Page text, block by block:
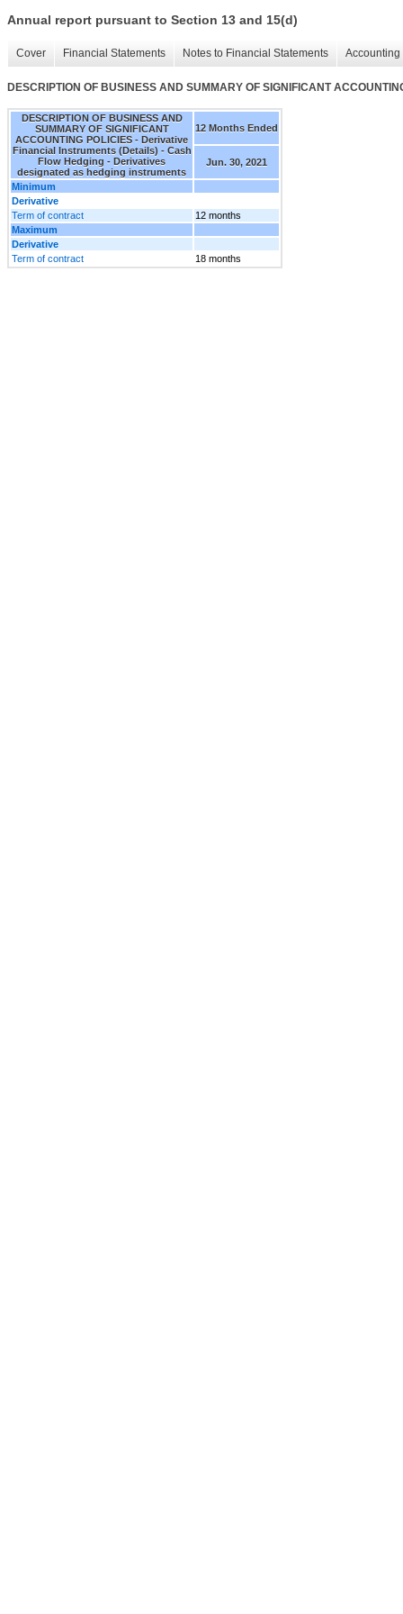
Annual report pursuant to Section 13 and 15(d)
Cover Financial Statements Notes to Financial Statements
DESCRIPTION OF BUSINESS AND SUMMARY OF SIGNIFICANT
DESCRIPTION OF BUSINESS AND
SUMMARY OF SIGNIFICANT
ACCOUNTING POLICIES - Derivative
Financial Instruments (Details) - Cash
Flow Hedging - Derivatives
designated as hedging instruments
12 Months Ended
Jun. 30, 2021
Minimum
Derivative
Term of contract
12 months
Maximum
Derivative
Term of contract
18 months